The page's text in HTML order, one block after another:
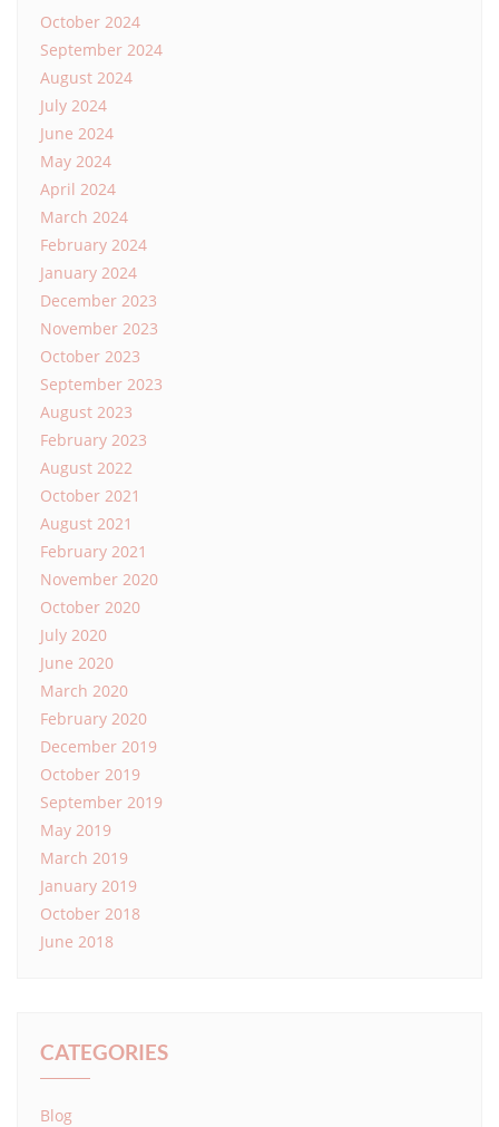
October 2024
September 2024
August 2024
July 2024
June 2024
May 2024
April 2024
March 2024
February 2024
January 2024
December 2023
November 2023
October 2023
September 2023
August 2023
February 2023
August 2022
October 2021
August 2021
February 2021
November 2020
October 2020
July 2020
June 2020
March 2020
February 2020
December 2019
October 2019
September 2019
May 2019
March 2019
January 2019
October 2018
June 2018
CATEGORIES
Blog